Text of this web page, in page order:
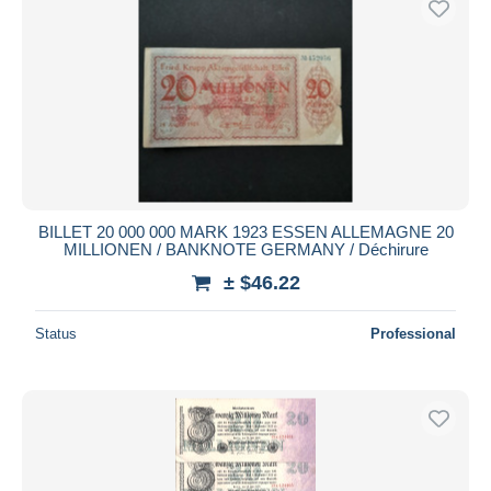
BILLET 20 000 000 MARK 1923 ESSEN ALLEMAGNE 20
MILLIONEN / BANKNOTE GERMANY / Déchirure
± $46.22
Status Professional